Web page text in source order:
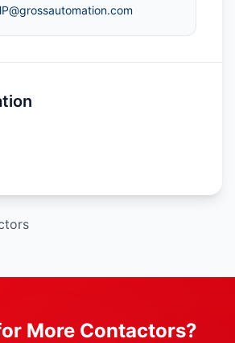
More Contactors?